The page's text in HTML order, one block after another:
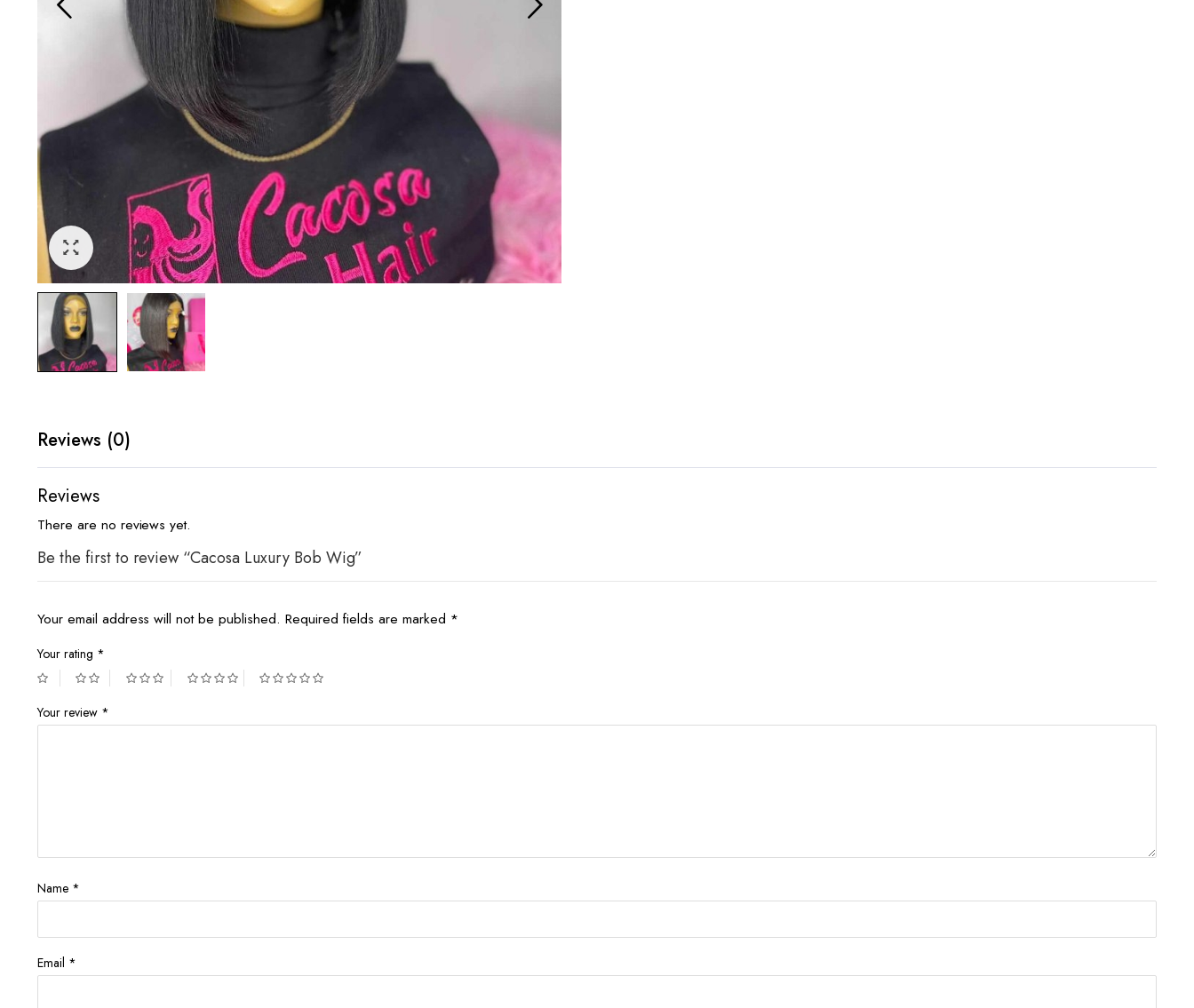
Reviews (0)
Reviews
There are no reviews yet.
Be the first to review “Cacosa Luxury Bob Wig”
Your email address will not be published. Required fields are marked *
Your rating *
Your review *
Name *
Email *